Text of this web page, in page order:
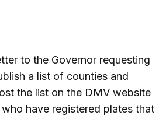
to the Governor requesting
a list of counties and
the list on the DMV website
have registered plates that